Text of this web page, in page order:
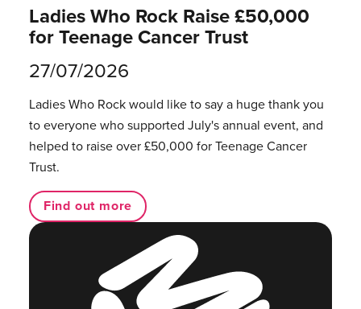
Ladies Who Rock Raise £50,000
for Teenage Cancer Trust
27/07/2026
Ladies Who Rock would like to say a huge thank you
to everyone who supported July's annual event, and
helped to raise over £50,000 for Teenage Cancer
Trust.
Find out more